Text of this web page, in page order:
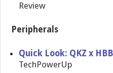
Review
Peripherals
Quick Look: QKZ x
TechPowerUp